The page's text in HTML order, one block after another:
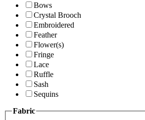
Bows
Crystal Brooch
Embroidered
Feather
Flower(s)
Fringe
Lace
Ruffle
Sash
Sequins
Fabric